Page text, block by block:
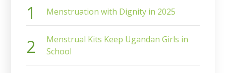
Menstruation with Dignity in 2025
Menstrual Kits Keep Ugandan Girls in
School